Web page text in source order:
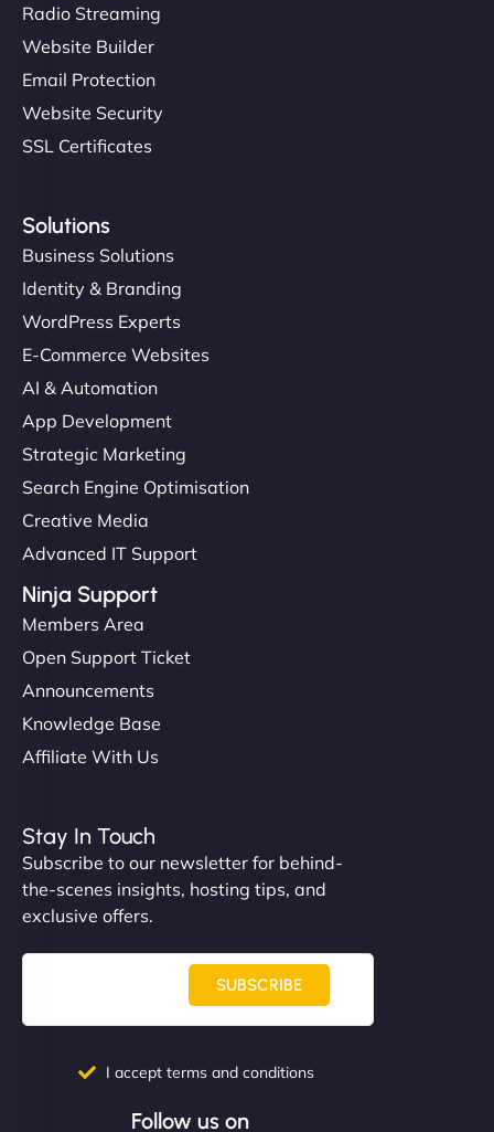
Radio Streaming
Website Builder
Email Protection
Website Security
SSL Certificates
Solutions
Business Solutions
Identity & Branding
WordPress Experts
E-Commerce Websites
AI & Automation
App Development
Strategic Marketing
Search Engine Optimisation
Creative Media
Advanced IT Support
Ninja Support
Members Area
Open Support Ticket
Announcements
Knowledge Base
Affiliate With Us
Stay In Touch
Subscribe to our newsletter for behind-
the-scenes insights, hosting tips, and
exclusive offers.
SUBSCRIBE
I accept terms and conditions
Follow us on